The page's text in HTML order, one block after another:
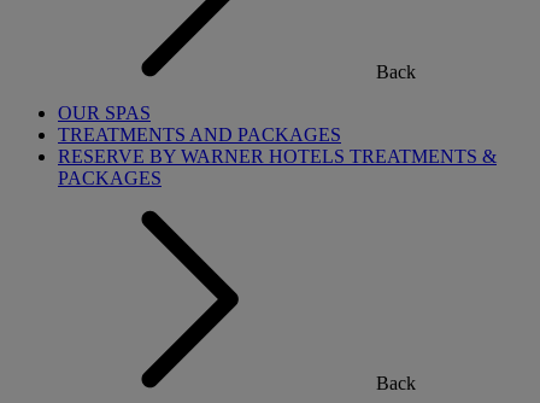
Back
OUR SPAS
TREATMENTS AND PACKAGES
RESERVE BY WARNER HOTELS TREATMENTS &
PACKAGES
Back